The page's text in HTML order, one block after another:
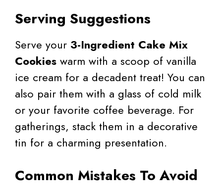
Serving Suggestions
Serve your 3-Ingredient Cake Mix
Cookies warm with a scoop of vanilla
ice cream for a decadent treat! You can
also pair them with a glass of cold milk
or your favorite coffee beverage. For
gatherings, stack them in a decorative
tin for a charming presentation.
Common Mistakes To Avoid